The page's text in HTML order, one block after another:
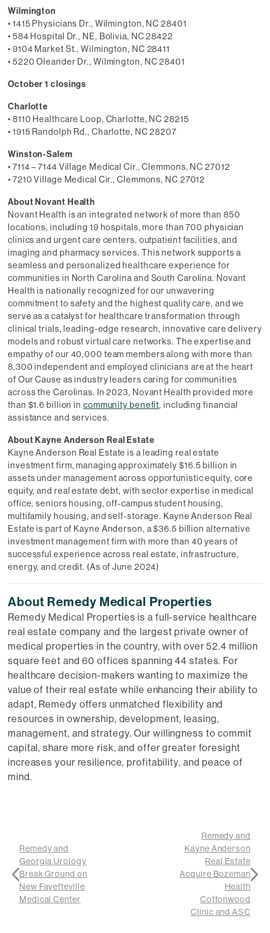
Wilmington
• 1415 Physicians Dr., Wilmington, NC 28401
• 584 Hospital Dr., NE, Bolivia, NC 28422
• 9104 Market St., Wilmington, NC 28411
• 5220 Oleander Dr., Wilmington, NC 28401
October 1 closings
Charlotte
• 8110 Healthcare Loop, Charlotte, NC 28215
• 1915 Randolph Rd., Charlotte, NC 28207
Winston-Salem
• 7114 – 7144 Village Medical Cir., Clemmons, NC 27012
• 7210 Village Medical Cir., Clemmons, NC 27012
About Novant Health
Novant Health is an integrated network of more than 850
locations, including 19 hospitals, more than 700 physician
clinics and urgent care centers, outpatient facilities, and
imaging and pharmacy services. This network supports a
seamless and personalized healthcare experience for
communities in North Carolina and South Carolina. Novant
Health is nationally recognized for our unwavering
commitment to safety and the highest quality care, and we
serve as a catalyst for healthcare transformation through
clinical trials, leading-edge research, innovative care delivery
models and robust virtual care networks. The expertise and
empathy of our 40,000 team members along with more than
8,300 independent and employed clinicians are at the heart
of Our Cause as industry leaders caring for communities
across the Carolinas. In 2023, Novant Health provided more
than $1.6 billion in community benefit, including financial
assistance and services.
About Kayne Anderson Real Estate
Kayne Anderson Real Estate is a leading real estate
investment firm, managing approximately $16.5 billion in
assets under management across opportunistic equity, core
equity, and real estate debt, with sector expertise in medical
office, seniors housing, off-campus student housing,
multifamily housing, and self-storage. Kayne Anderson Real
Estate is part of Kayne Anderson, a $36.5 billion alternative
investment management firm with more than 40 years of
successful experience across real estate, infrastructure,
energy, and credit. (As of June 2024)
About Remedy Medical Properties
Remedy Medical Properties is a full-service healthcare
real estate company and the largest private owner of
medical properties in the country, with over 52.4 million
square feet and 60 offices spanning 44 states. For
healthcare decision-makers wanting to maximize the
value of their real estate while enhancing their ability to
adapt, Remedy offers unmatched flexibility and
resources in ownership, development, leasing,
management, and strategy. Our willingness to commit
capital, share more risk, and offer greater foresight
increases your resilience, profitability, and peace of
mind.
Remedy and
Georgia Urology
Break Ground on
New Fayetteville
Medical Center
Remedy and
Kayne Anderson
Real Estate
Acquire Bozeman
Health
Cottonwood
Clinic and ASC